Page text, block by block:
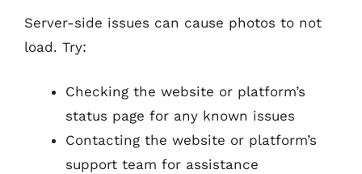
Server-side issues can cause photos to not
load. Try:
Checking the website or platform’s
status page for any known issues
Contacting the website or platform’s
support team for assistance